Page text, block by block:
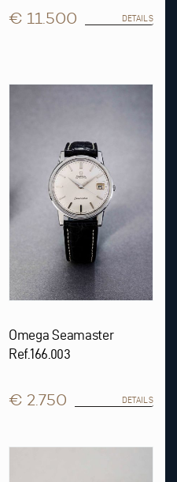
€ 11.500 DETAILS
Omega Seamaster
Ref.166.003
€ 2.750 DETAILS